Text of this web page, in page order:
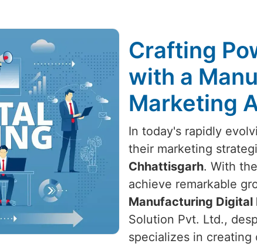
Crafting
with a
Marketing
In today's rapidly
their marketing
Chhattisgarh. With
achieve remarkable
Manufacturing
Solution Pvt. Ltd.,
specializes in